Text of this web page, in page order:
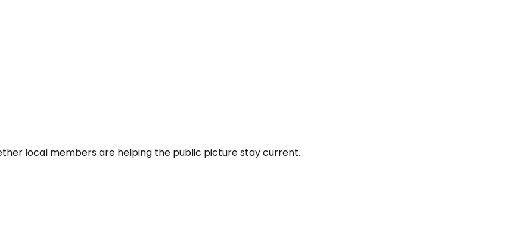
local members are helping the public picture stay current.